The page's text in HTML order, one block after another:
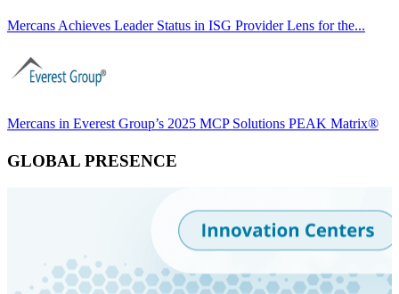
Mercans Achieves Leader Status in ISG Provider Lens for the...
Mercans in Everest Group’s 2025 MCP Solutions PEAK Matrix®
GLOBAL PRESENCE